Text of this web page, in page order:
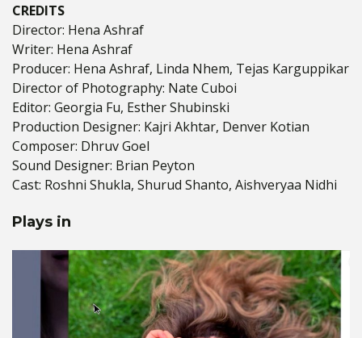
CREDITS
Director: Hena Ashraf
Writer: Hena Ashraf
Producer: Hena Ashraf, Linda Nhem, Tejas Karguppikar
Director of Photography: Nate Cuboi
Editor: Georgia Fu, Esther Shubinski
Production Designer: Kajri Akhtar, Denver Kotian
Composer: Dhruv Goel
Sound Designer: Brian Peyton
Cast: Roshni Shukla, Shurud Shanto, Aishveryaa Nidhi
Plays in